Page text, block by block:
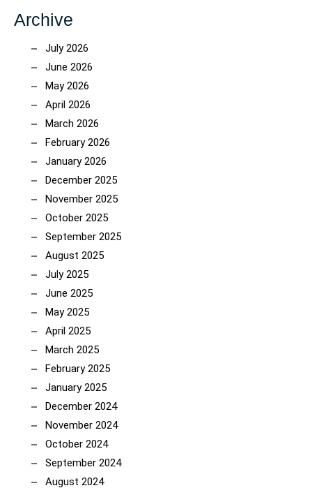
Archive
July 2026
June 2026
May 2026
April 2026
March 2026
February 2026
January 2026
December 2025
November 2025
October 2025
September 2025
August 2025
July 2025
June 2025
May 2025
April 2025
March 2025
February 2025
January 2025
December 2024
November 2024
October 2024
September 2024
August 2024